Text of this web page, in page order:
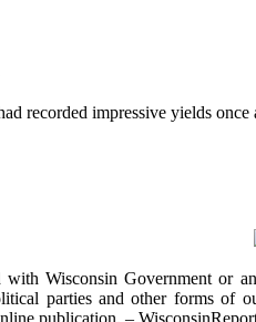
recorded impressive yields once
Wisconsin Government or
parties and other forms